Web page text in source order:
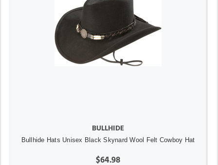
BULLHIDE
Bullhide Hats Unisex Black Skynard Wool Felt Cowboy Hat
$64.98